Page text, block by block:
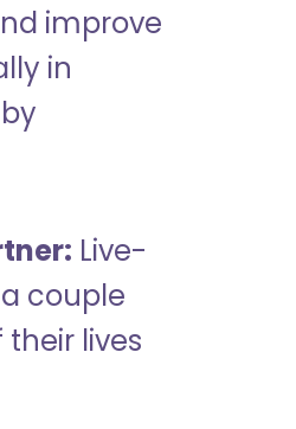
improve
in
Live-
couple
lives